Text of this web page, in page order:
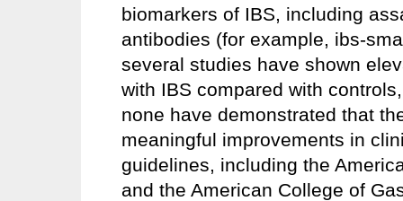
biomarkers of IBS, including
antibodies (for example, ibs-
several studies have shown
with IBS compared with
none have demonstrated that
meaningful improvements in
guidelines, including the
and the American College of